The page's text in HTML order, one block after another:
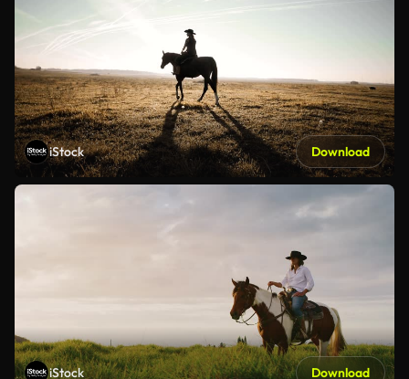
iStock Download
iStock Download